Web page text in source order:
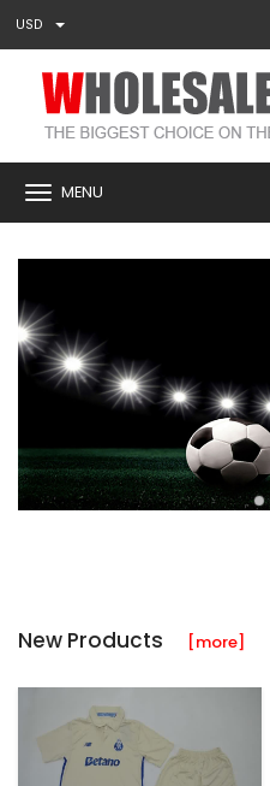
USD
MENU
New Products [more]